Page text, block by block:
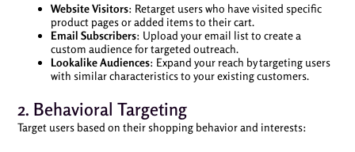
Website Visitors: Retarget users who have visited specific
product pages or added items to their cart.
Email Subscribers: Upload your email list to create a
custom audience for targeted outreach.
Lookalike Audiences: Expand your reach by targeting users
with similar characteristics to your existing customers.
2. Behavioral Targeting
Target users based on their shopping behavior and interests: